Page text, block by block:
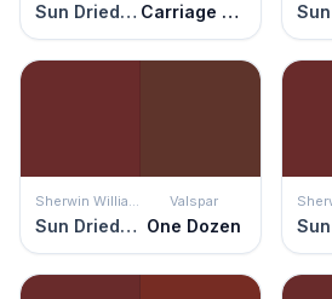
Sun Dried Tomato Carriage Red
Sherwin Williams
Sun Dried Tomato
Valspar
One Dozen